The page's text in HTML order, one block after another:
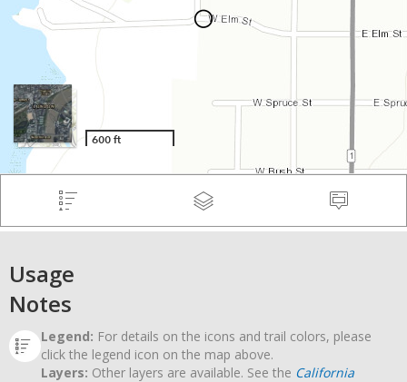
Usage
Notes
Legend: For details on the icons and trail colors, please
click the legend icon on the map above.
Layers: Other layers are available. See the California